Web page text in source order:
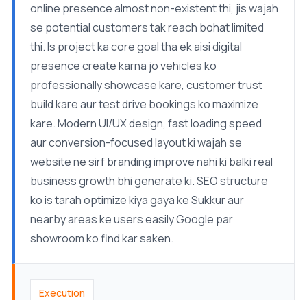
online presence almost non-existent thi, jis wajah
se potential customers tak reach bohat limited
thi. Is project ka core goal tha ek aisi digital
presence create karna jo vehicles ko
professionally showcase kare, customer trust
build kare aur test drive bookings ko maximize
kare. Modern UI/UX design, fast loading speed
aur conversion-focused layout ki wajah se
website ne sirf branding improve nahi ki balki real
business growth bhi generate ki. SEO structure
ko is tarah optimize kiya gaya ke Sukkur aur
nearby areas ke users easily Google par
showroom ko find kar saken.
Execution